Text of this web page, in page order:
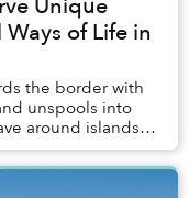
Unique
of Life in
the border with
unspools into
around islands
As...